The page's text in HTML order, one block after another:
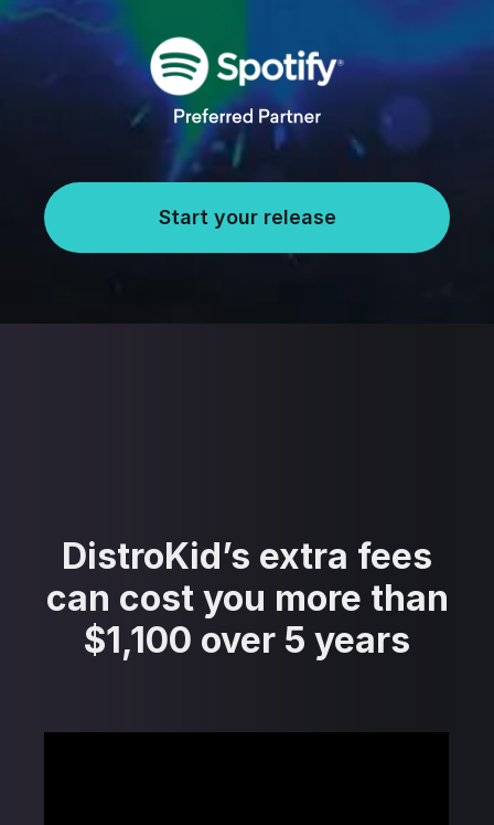
Start your release
DistroKid’s extra fees
can cost you more than
$1,100 over 5 years